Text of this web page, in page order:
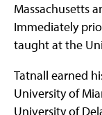
Massachusetts
Immediately
taught at the
Tatnall earned
University of
University of